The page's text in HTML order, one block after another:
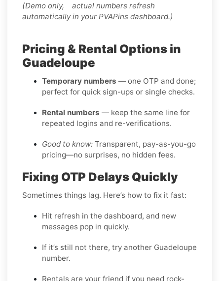
(Demo only, actual numbers refresh
automatically in your PVAPins dashboard.)
Pricing & Rental Options in
Guadeloupe
Temporary numbers — one OTP and done;
perfect for quick sign-ups or single checks.
Rental numbers — keep the same line for
repeated logins and re-verifications.
Good to know: Transparent, pay-as-you-go
pricing—no surprises, no hidden fees.
Fixing OTP Delays Quickly
Sometimes things lag. Here’s how to fix it fast:
Hit refresh in the dashboard, and new
messages pop in quickly.
If it’s still not there, try another Guadeloupe
number.
Rentals are your friend if you need rock-